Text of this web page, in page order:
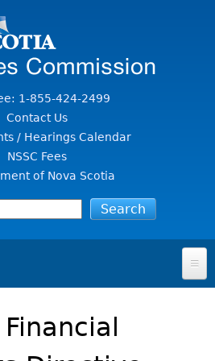
1-855-424-2499
Contact Us
/ Hearings Calendar
NSSC Fees
of Nova Scotia